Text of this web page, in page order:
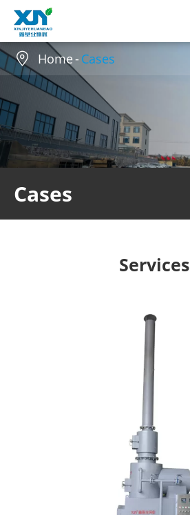
 Home Cases
Cases
Services